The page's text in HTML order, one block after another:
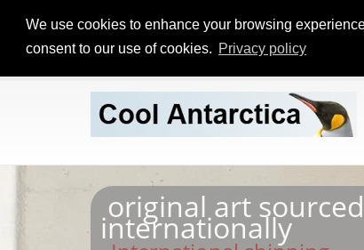
We use cookies to enhance your browsing
consent to our use of cookies. Privacy policy
original art
internationally